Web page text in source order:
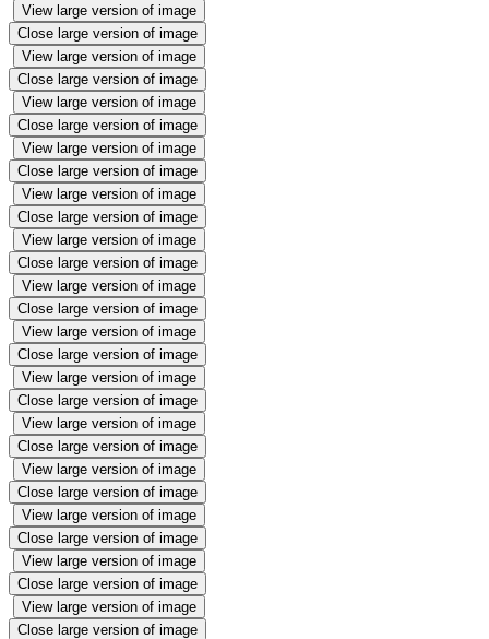
View large version of image
Close large version of image
View large version of image
Close large version of image
View large version of image
Close large version of image
View large version of image
Close large version of image
View large version of image
Close large version of image
View large version of image
Close large version of image
View large version of image
Close large version of image
View large version of image
Close large version of image
View large version of image
Close large version of image
View large version of image
Close large version of image
View large version of image
Close large version of image
View large version of image
Close large version of image
View large version of image
Close large version of image
View large version of image
Close large version of image